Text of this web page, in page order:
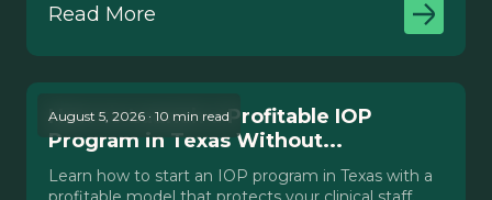
Read More
August 5, 2026 · 10 min read
How to Launch a Profitable IOP
Program in Texas Without...
Learn how to start an IOP program in Texas with a